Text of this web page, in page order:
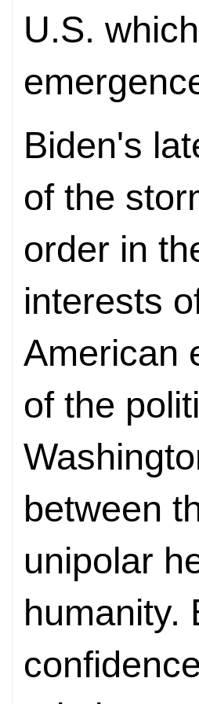
U.S.
Biden's
of the
order in
interests
American
of the
between
unipolar
humanity.